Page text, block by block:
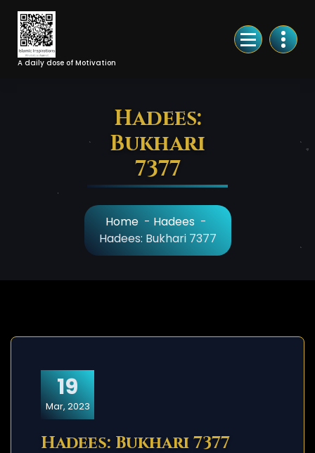
Skip
Content
A daily dose of Motivation
Hadees:
Bukhari
7377
Home - Hadees -
Hadees: Bukhari 7377
19
Mar, 2023
Hadees: Bukhari 7377